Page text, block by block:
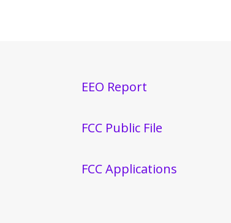
EEO Report
FCC Public File
FCC Applications